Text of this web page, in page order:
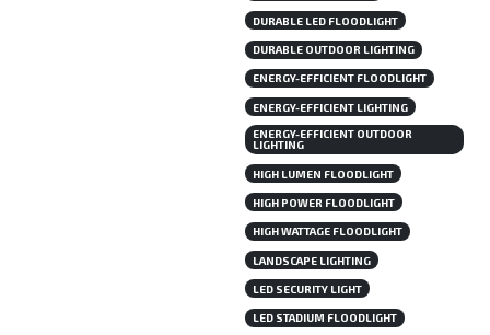
DURABLE LED FLOODLIGHT
DURABLE OUTDOOR LIGHTING
ENERGY-EFFICIENT FLOODLIGHT
ENERGY-EFFICIENT LIGHTING
ENERGY-EFFICIENT OUTDOOR
LIGHTING
HIGH LUMEN FLOODLIGHT
HIGH POWER FLOODLIGHT
HIGH WATTAGE FLOODLIGHT
LANDSCAPE LIGHTING
LED SECURITY LIGHT
LED STADIUM FLOODLIGHT